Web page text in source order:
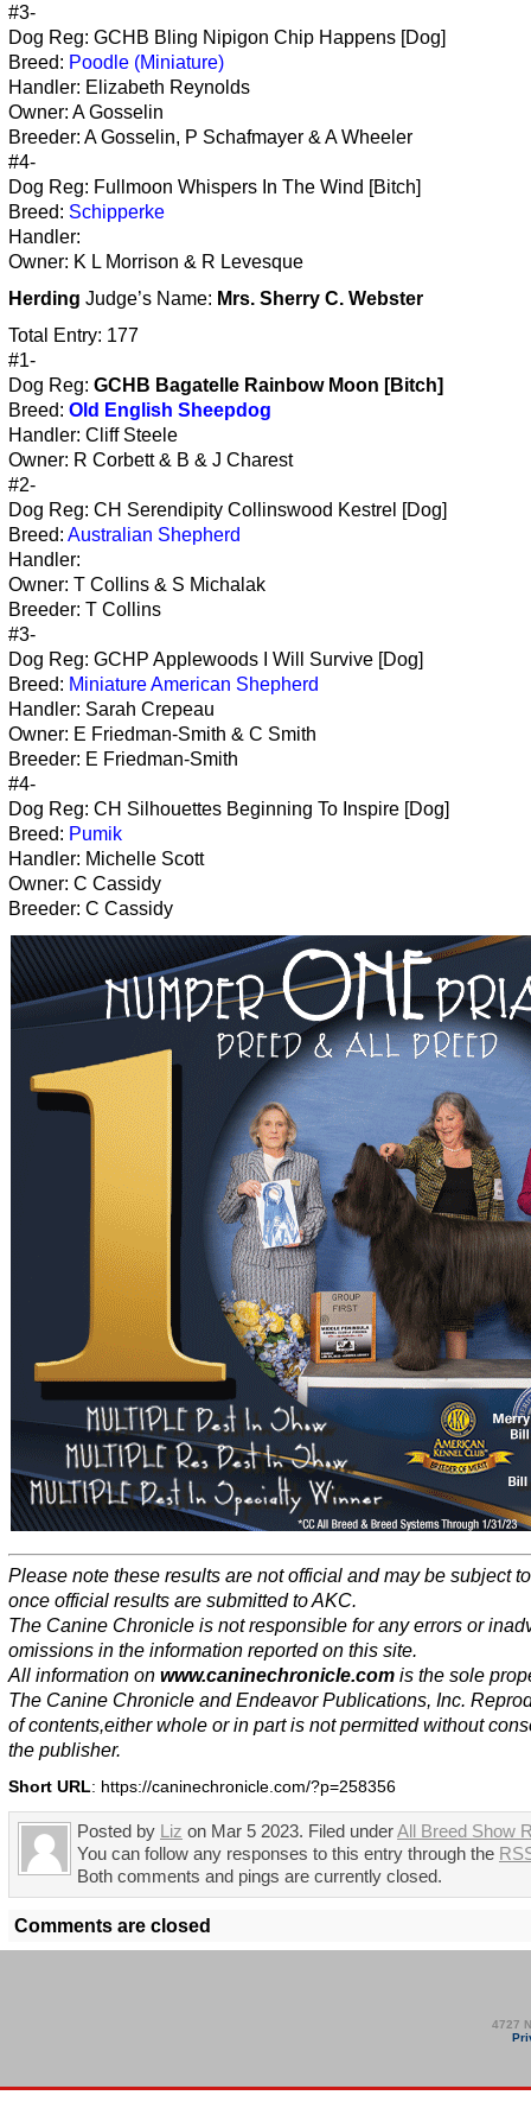
#3-
Dog Reg: GCHB Bling Nipigon Chip Happens [Dog]
Breed: Poodle (Miniature)
Handler: Elizabeth Reynolds
Owner: A Gosselin
Breeder: A Gosselin, P Schafmayer & A Wheeler
#4-
Dog Reg: Fullmoon Whispers In The Wind [Bitch]
Breed: Schipperke
Handler:
Owner: K L Morrison & R Levesque
Herding Judge’s Name: Mrs. Sherry C. Webster
Total Entry: 177
#1-
Dog Reg: GCHB Bagatelle Rainbow Moon [Bitch]
Breed: Old English Sheepdog
Handler: Cliff Steele
Owner: R Corbett & B & J Charest
#2-
Dog Reg: CH Serendipity Collinswood Kestrel [Dog]
Breed: Australian Shepherd
Handler:
Owner: T Collins & S Michalak
Breeder: T Collins
#3-
Dog Reg: GCHP Applewoods I Will Survive [Dog]
Breed: Miniature American Shepherd
Handler: Sarah Crepeau
Owner: E Friedman-Smith & C Smith
Breeder: E Friedman-Smith
#4-
Dog Reg: CH Silhouettes Beginning To Inspire [Dog]
Breed: Pumik
Handler: Michelle Scott
Owner: C Cassidy
Breeder: C Cassidy
Please note these results are not official and may be subject
once official results are submitted to AKC.
The Canine Chronicle is not responsible for any errors or
omissions in the information reported on this site.
All information on www.caninechronicle.com is the sole
The Canine Chronicle and Endeavor Publications, Inc.
of contents,either whole or in part is not permitted without
the publisher.
Short URL: https://caninechronicle.com/?p=258356
Posted by Liz on Mar 5 2023. Filed underAll Breed Show
You can follow any responses to this entry through the
Both comments and pings are currently closed.
Comments are closed
4727